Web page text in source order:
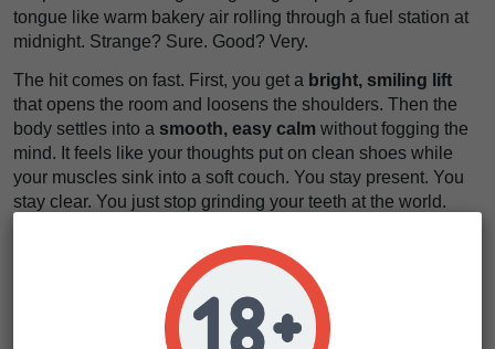
tongue like warm bakery air rolling through a fuel station at
midnight. Strange? Sure. Good? Very.
The hit comes on fast. First, you get a bright, smiling lift
that opens the room and loosens the shoulders. Then the
body settles into a smooth, easy calm without fogging the
mind. It feels like your thoughts put on clean shoes while
your muscles sink into a soft couch. You stay present. You
stay clear. You just stop grinding your teeth at the world.
hours, lazy afternoons, or active downtime when you want
peace without losing the thread. The aroma stays loud. The
flavor stays long. The whole experience feels
and a little decadent